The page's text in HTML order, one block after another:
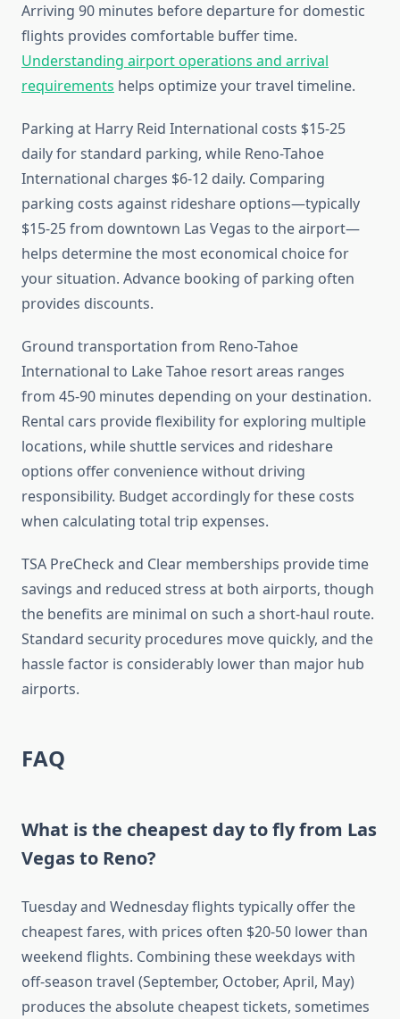
Arriving 90 minutes before departure for domestic
flights provides comfortable buffer time.
Understanding airport operations and arrival
requirements helps optimize your travel timeline.
Parking at Harry Reid International costs $15-25
daily for standard parking, while Reno-Tahoe
International charges $6-12 daily. Comparing
parking costs against rideshare options—typically
$15-25 from downtown Las Vegas to the airport—
helps determine the most economical choice for
your situation. Advance booking of parking often
provides discounts.
Ground transportation from Reno-Tahoe
International to Lake Tahoe resort areas ranges
from 45-90 minutes depending on your destination.
Rental cars provide flexibility for exploring multiple
locations, while shuttle services and rideshare
options offer convenience without driving
responsibility. Budget accordingly for these costs
when calculating total trip expenses.
TSA PreCheck and Clear memberships provide time
savings and reduced stress at both airports, though
the benefits are minimal on such a short-haul route.
Standard security procedures move quickly, and the
hassle factor is considerably lower than major hub
airports.
FAQ
What is the cheapest day to fly from Las
Vegas to Reno?
Tuesday and Wednesday flights typically offer the
cheapest fares, with prices often $20-50 lower than
weekend flights. Combining these weekdays with
off-season travel (September, October, April, May)
produces the absolute cheapest tickets, sometimes